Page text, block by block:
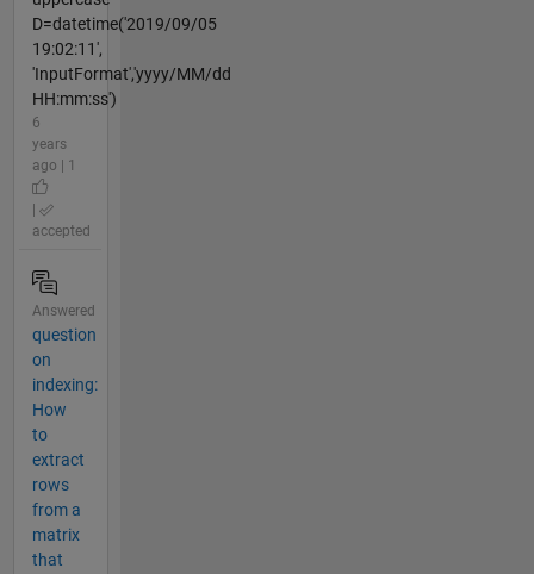
D=datetime('2019/09/05
19:02:11',
'InputFormat','yyyy/MM/dd
HH:mm:ss')
6
years
ago | 1
accepted
Answered
question
on
indexing:
How
to
extract
rows
from a
matrix
that